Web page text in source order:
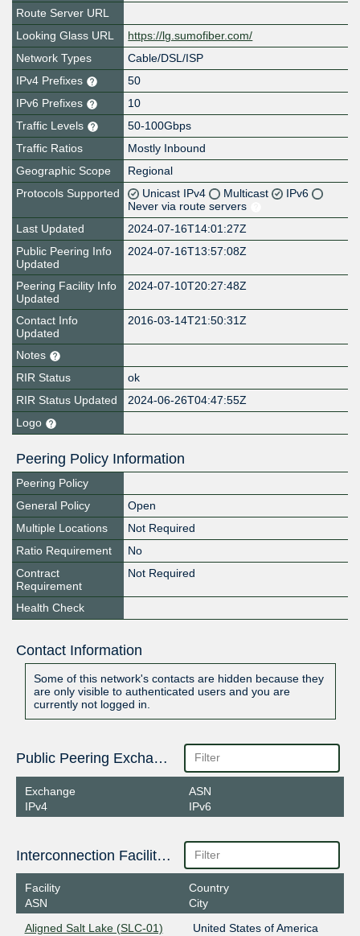
Route Server URL
Looking Glass URL
https://lg.sumofiber.com/
Network Types
Cable/DSL/ISP
IPv4 Prefixes
50
IPv6 Prefixes
10
Traffic Levels
50-100Gbps
Traffic Ratios
Mostly Inbound
Geographic Scope
Regional
Protocols Supported
Unicast IPv4 Multicast
IPv6
Never via route servers
Last Updated
2024-07-16T14:01:27Z
Public Peering Info
Updated
2024-07-16T13:57:08Z
Peering Facility Info
Updated
2024-07-10T20:27:48Z
Contact Info
Updated
2016-03-14T21:50:31Z
Notes
RIR Status
ok
RIR Status Updated
2024-06-26T04:47:55Z
Logo
Peering Policy Information
Peering Policy
General Policy
Open
Multiple Locations
Not Required
Ratio Requirement
No
Contract
Requirement
Not Required
Health Check
Contact Information
Some of this network's contacts are hidden because they
are only visible to authenticated users and you are
currently not logged in.
Public Peering Exchange Points
Exchange
IPv4
ASN
IPv6
Interconnection Facilities
Facility
ASN
Country
City
Aligned Salt Lake (SLC-01)
United States of America